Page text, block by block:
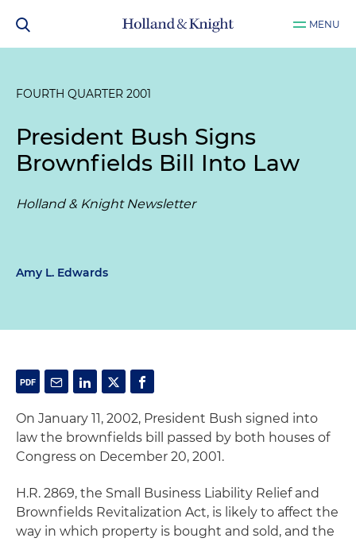
MENU
FOURTH QUARTER 2001
President Bush Signs
Brownfields Bill Into Law
Holland & Knight Newsletter
Amy L. Edwards
On January 11, 2002, President Bush signed into
law the brownfields bill passed by both houses of
Congress on December 20, 2001.
H.R. 2869, the Small Business Liability Relief and
Brownfields Revitalization Act, is likely to affect the
way in which property is bought and sold, and the